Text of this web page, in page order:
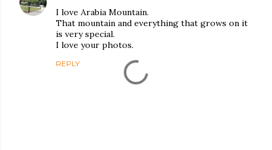
I love Arabia Mountain.
That mountain and everything that grows on it
is very special.
I love your photos.
REPLY